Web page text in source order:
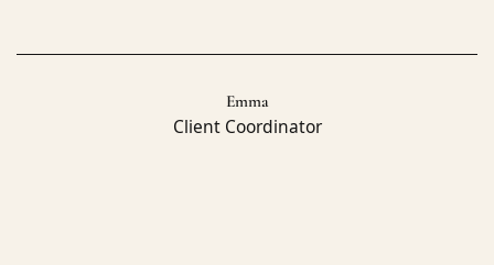
Emma
Client Coordinator